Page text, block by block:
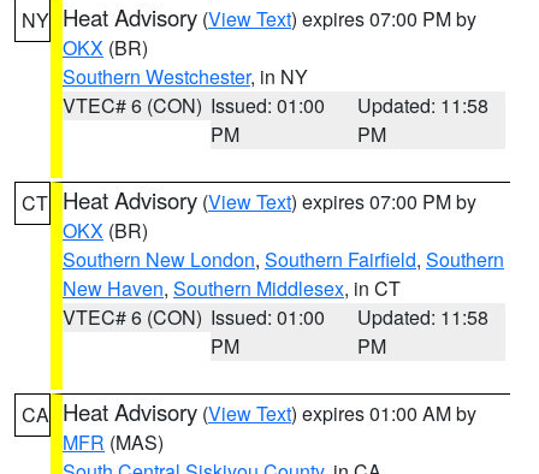
NY Heat Advisory (View Text) expires 07:00 PM by
OKX (BR)
Southern Westchester, in NY
VTEC# 6 (CON) Issued: 01:00
PM
Updated: 11:58
PM
CT Heat Advisory (View Text) expires 07:00 PM by
OKX (BR)
Southern New London, Southern Fairfield, Southern
New Haven, Southern Middlesex, in CT
VTEC# 6 (CON) Issued: 01:00
PM
Updated: 11:58
PM
CA Heat Advisory (View Text) expires 01:00 AM by
MFR (MAS)